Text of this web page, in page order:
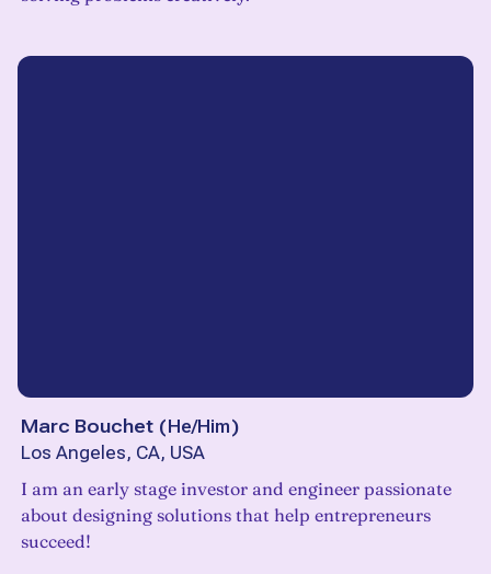
Marc Bouchet (He/Him)
Los Angeles, CA, USA
I am an early stage investor and engineer passionate
about designing solutions that help entrepreneurs
succeed!